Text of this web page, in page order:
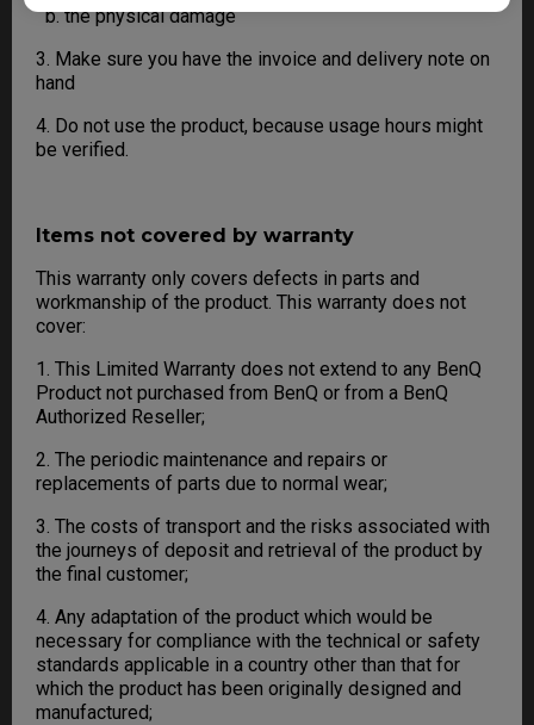
b. the physical damage
3. Make sure you have the invoice and delivery note on
hand
4. Do not use the product, because usage hours might
be verified.
Items not covered by warranty
This warranty only covers defects in parts and
workmanship of the product. This warranty does not
cover:
1. This Limited Warranty does not extend to any BenQ
Product not purchased from BenQ or from a BenQ
Authorized Reseller;
2. The periodic maintenance and repairs or
replacements of parts due to normal wear;
3. The costs of transport and the risks associated with
the journeys of deposit and retrieval of the product by
the final customer;
4. Any adaptation of the product which would be
necessary for compliance with the technical or safety
standards applicable in a country other than that for
which the product has been originally designed and
manufactured;